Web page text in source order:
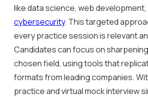
like data science, web
cybersecurity. This targeted
every practice session is relevant
Candidates can focus on
chosen field, using tools that
formats from leading companies.
practice and virtual mock interview